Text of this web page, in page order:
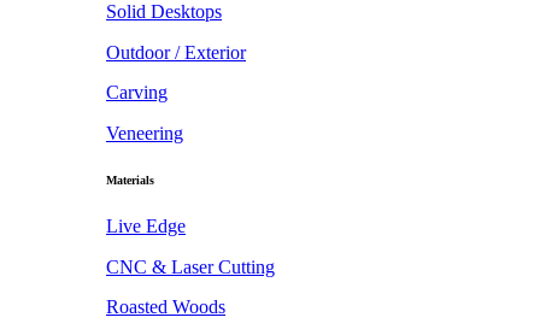
Solid Desktops
Outdoor / Exterior
Carving
Veneering
Materials
Live Edge
CNC & Laser Cutting
Roasted Woods